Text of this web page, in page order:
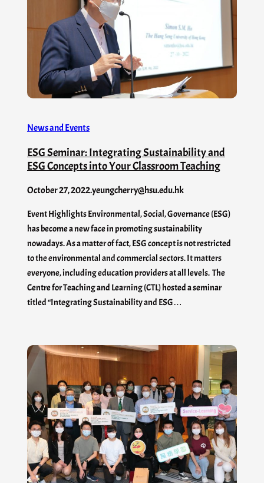
News and Events
ESG Seminar: Integrating Sustainability and
ESG Concepts into Your Classroom Teaching
October 27, 2022.yeungcherry@hsu.edu.hk
Event Highlights Environmental, Social, Governance (ESG)
has become a new face in promoting sustainability
nowadays. As a matter of fact, ESG concept is not restricted
to the environmental and commercial sectors. It matters
everyone, including education providers at all levels. The
Centre for Teaching and Learning (CTL) hosted a seminar
titled “Integrating Sustainability and ESG…